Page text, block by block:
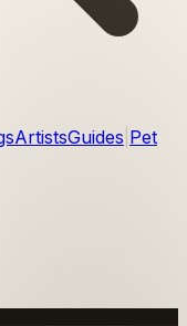
ArtistsGuides Pet